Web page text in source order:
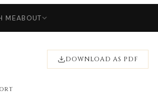
MEABOUT
DOWNLOAD AS PDF